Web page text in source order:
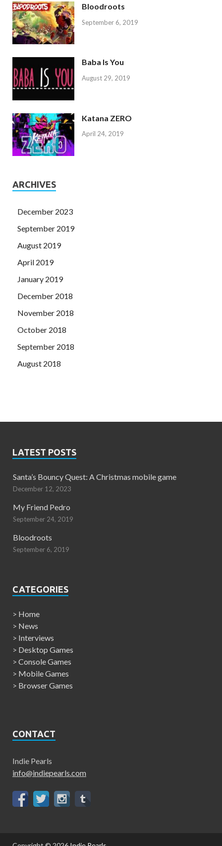
Bloodroots
September 6, 2019
Baba Is You
August 29, 2019
Katana ZERO
April 24, 2019
ARCHIVES
December 2023
September 2019
August 2019
April 2019
January 2019
December 2018
November 2018
October 2018
September 2018
August 2018
LATEST POSTS
Santa’s Bouncy Quest: A Christmas mobile game
December 12, 2023
My Friend Pedro
September 24, 2019
Bloodroots
September 6, 2019
CATEGORIES
> Home
> News
> Interviews
> Desktop Games
> Console Games
> Mobile Games
> Browser Games
CONTACT
Indie Pearls
info@indiepearls.com